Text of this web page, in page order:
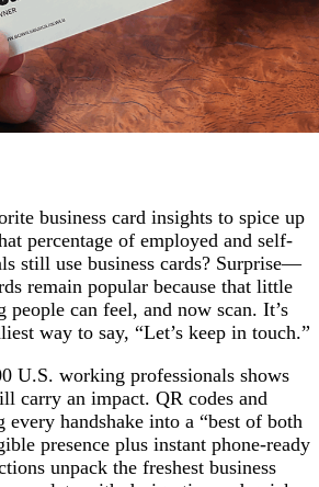
business card insights to spice up
percentage of employed and self-
still use business cards? Surprise—
remain popular because that little
people can feel, and now scan. It’s
way to say, “Let’s keep in touch.”
U.S. working professionals shows
carry an impact. QR codes and
handshake into a “best of both
presence plus instant phone-ready
unpack the freshest business
business cards: Real-world reach in
traction: QR codes hit the
purchasing
value
business outcomes
physical design appeals to most